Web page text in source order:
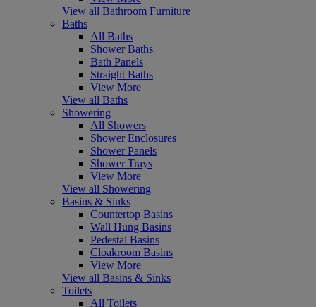
View all Bathroom Furniture
Baths
All Baths
Shower Baths
Bath Panels
Straight Baths
View More
View all Baths
Showering
All Showers
Shower Enclosures
Shower Panels
Shower Trays
View More
View all Showering
Basins & Sinks
Countertop Basins
Wall Hung Basins
Pedestal Basins
Cloakroom Basins
View More
View all Basins & Sinks
Toilets
All Toilets